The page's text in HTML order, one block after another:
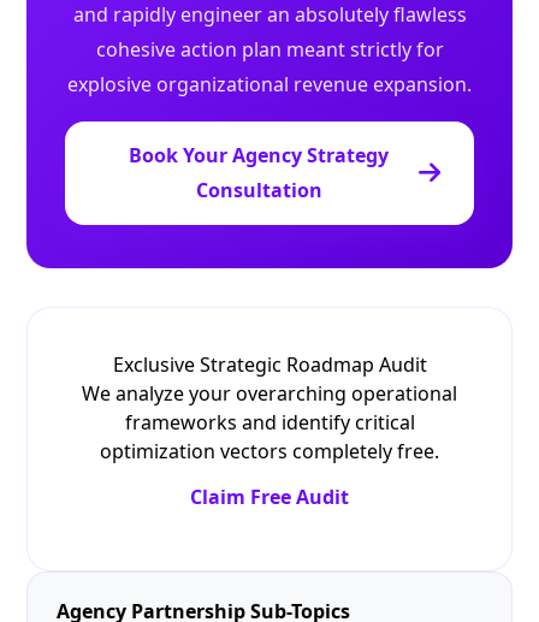
and rapidly engineer an absolutely flawless
cohesive action plan meant strictly for
explosive organizational revenue expansion.
Book Your Agency Strategy
Consultation
Exclusive Strategic Roadmap Audit
We analyze your overarching operational
frameworks and identify critical
optimization vectors completely free.
Claim Free Audit
Agency Partnership Sub-Topics